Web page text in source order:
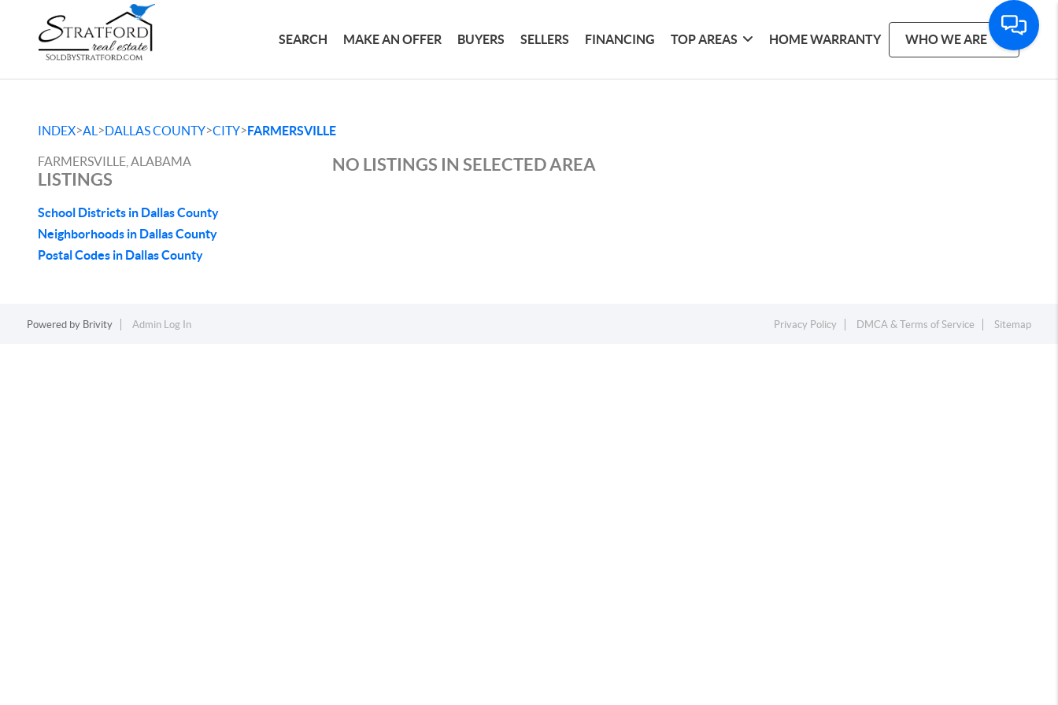
SEARCH MAKE AN OFFER BUYERS SELLERS FINANCING TOP AREAS HOME WARRANTY WHO WE ARE
INDEX>AL >DALLAS COUNTY>CITY>FARMERSVILLE
FARMERSVILLE, ALABAMA
LISTINGS
School Districts in Dallas County
Neighborhoods in Dallas County
Postal Codes in Dallas County
NO LISTINGS IN SELECTED AREA
Powered by Brivity Admin Log In Privacy Policy DMCA & Terms of Service Sitemap